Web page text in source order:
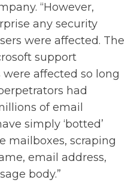
“However,
any security
were affected. The
support
affected so long
had
of email
simply ‘botted’
mailboxes, scraping
email address,
body.”